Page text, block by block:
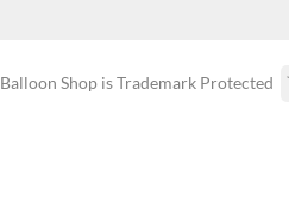
Balloon Shop is Trademark Protected